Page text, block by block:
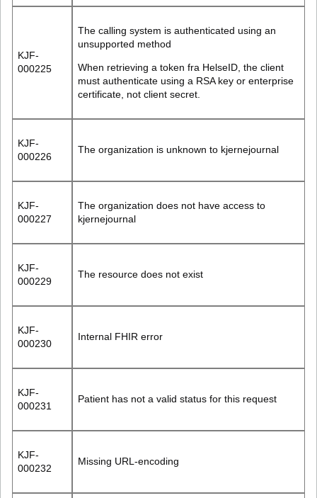
KJF-
000225
The calling system is authenticated using an
unsupported method
When retrieving a token fra HelseID, the client
must authenticate using a RSA key or enterprise
certificate, not client secret.
KJF-
000226
The organization is unknown to kjernejournal
KJF-
000227
The organization does not have access to
kjernejournal
KJF-
000229
The resource does not exist
KJF-
000230
Internal FHIR error
KJF-
000231
Patient has not a valid status for this request
KJF-
000232
Missing URL-encoding